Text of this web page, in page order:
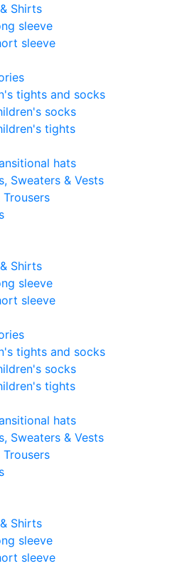
Shirts
sleeve
sleeve
tights and socks
socks
tights
hats
Sweaters & Vests
Trousers
Shirts
sleeve
sleeve
tights and socks
socks
tights
hats
Sweaters & Vests
Trousers
Shirts
sleeve
sleeve